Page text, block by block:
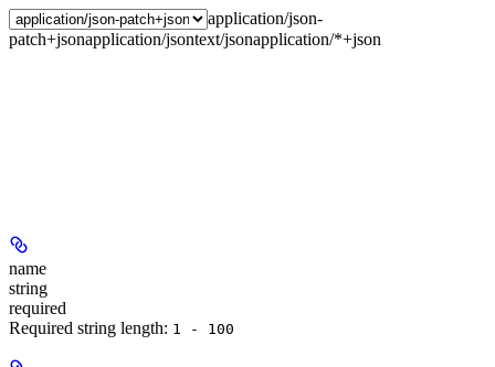
application/json-
patch+jsonapplication/jsontext/jsonapplication/*+json
name
string
required
Required string length: 1 - 100